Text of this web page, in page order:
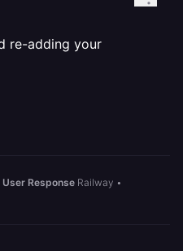
re-adding your
Response Railway •